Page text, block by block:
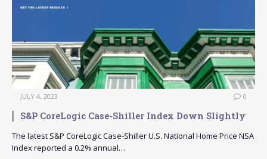
JULY 4, 2023 0
S&P CoreLogic Case-Shiller Index Down Slightly
The latest S&P CoreLogic Case-Shiller U.S. National Home Price NSA
Index reported a 0.2% annual…